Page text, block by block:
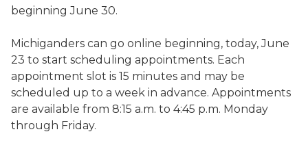
beginning June 30.
Michiganders can go online beginning, today, June
23 to start scheduling appointments. Each
appointment slot is 15 minutes and may be
scheduled up to a week in advance. Appointments
are available from 8:15 a.m. to 4:45 p.m. Monday
through Friday.